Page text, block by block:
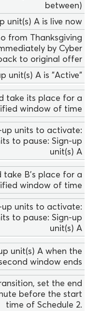
between)
unit(s) A is live now
from Thanksgiving
by Cyber
to original offer
unit(s) A is "Active"
take its place for a
window of time
up units to activate:
to pause: Sign-up
unit(s) A
take B’s place for a
window of time
up units to activate:
to pause: Sign-up
unit(s) A
unit(s) A when the
window ends
set the end
before the start
time of Schedule 2.